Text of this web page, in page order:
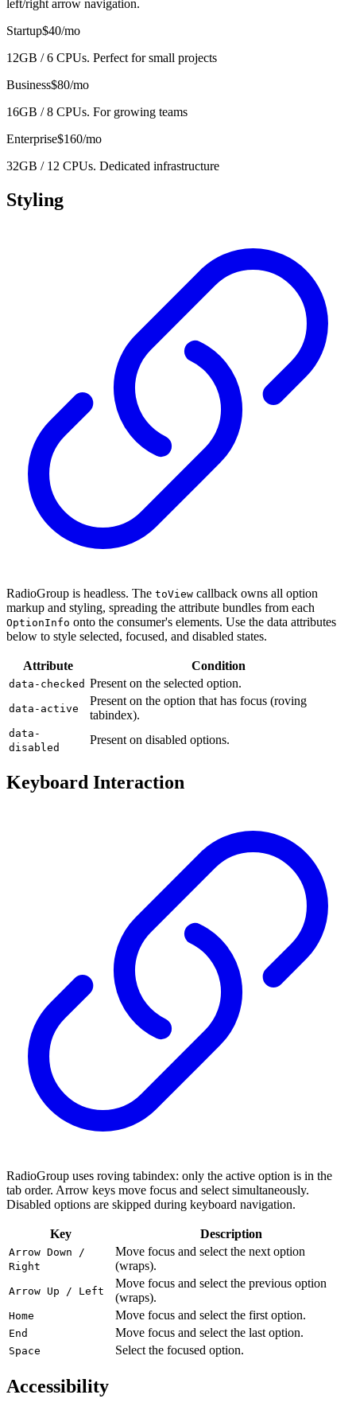
left/right arrow navigation.
Startup$40/mo
12GB / 6 CPUs. Perfect for small projects
Business$80/mo
16GB / 8 CPUs. For growing teams
Enterprise$160/mo
32GB / 12 CPUs. Dedicated infrastructure
Styling
RadioGroup is headless. The toView callback owns all option
markup and styling, spreading the attribute bundles from each
OptionInfo onto the consumer's elements. Use the data attributes
below to style selected, focused, and disabled states.
Attribute Condition
data-checked Present on the selected option.
data-active
Present on the option that has focus (roving
tabindex).
data-
disabled
Present on disabled options.
Keyboard Interaction
RadioGroup uses roving tabindex: only the active option is in the
tab order. Arrow keys move focus and select simultaneously.
Disabled options are skipped during keyboard navigation.
Key Description
Arrow Down /
Right
Move focus and select the next option
(wraps).
Arrow Up / Left
Move focus and select the previous option
(wraps).
Home Move focus and select the first option.
End Move focus and select the last option.
Space Select the focused option.
Accessibility